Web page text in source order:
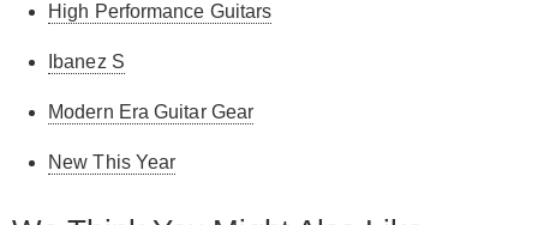
High Performance Guitars
Ibanez S
Modern Era Guitar Gear
New This Year